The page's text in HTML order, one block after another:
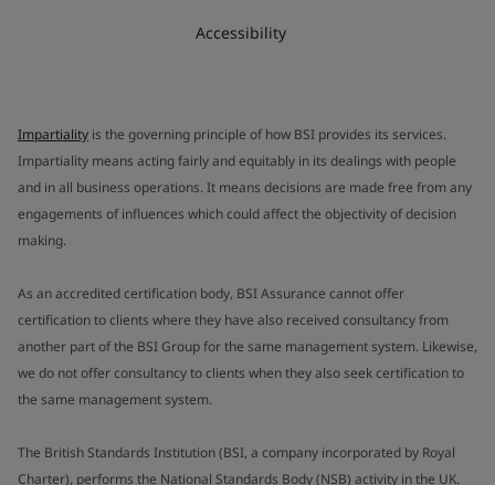
Accessibility
Impartiality is the governing principle of how BSI provides its services.
Impartiality means acting fairly and equitably in its dealings with people
and in all business operations. It means decisions are made free from any
engagements of influences which could affect the objectivity of decision
making.
As an accredited certification body, BSI Assurance cannot offer
certification to clients where they have also received consultancy from
another part of the BSI Group for the same management system. Likewise,
we do not offer consultancy to clients when they also seek certification to
the same management system.
The British Standards Institution (BSI, a company incorporated by Royal
Charter), performs the National Standards Body (NSB) activity in the UK.